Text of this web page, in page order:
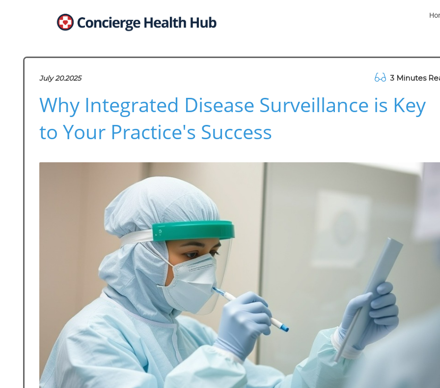
July 20.2025 3 Minutes
Why Integrated Disease Surveillance is Key
to Your Practice's Success